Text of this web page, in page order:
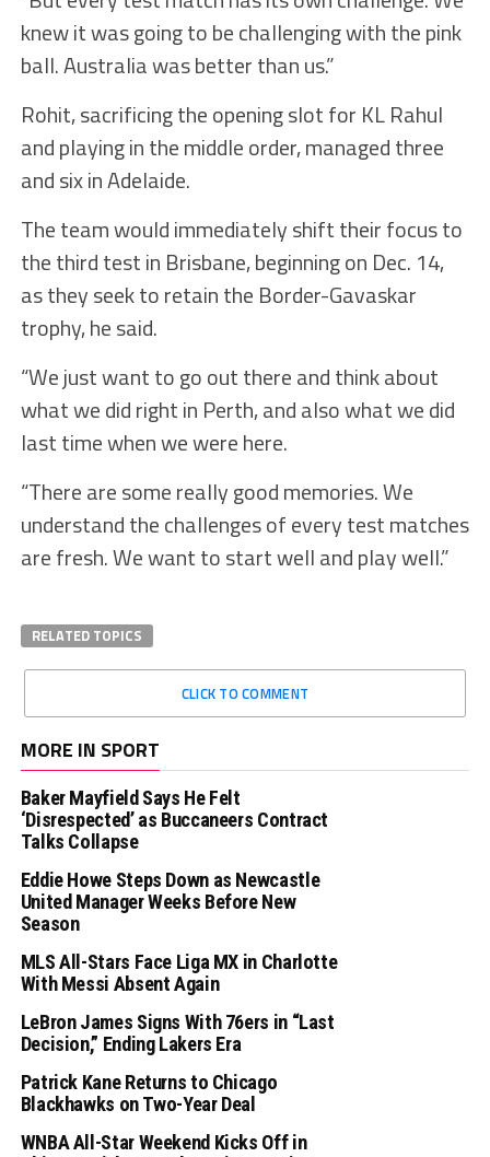
knew it was going to be challenging with the pink
ball. Australia was better than us.”
Rohit, sacrificing the opening slot for KL Rahul
and playing in the middle order, managed three
and six in Adelaide.
The team would immediately shift their focus to
the third test in Brisbane, beginning on Dec. 14,
as they seek to retain the Border-Gavaskar
trophy, he said.
“We just want to go out there and think about
what we did right in Perth, and also what we did
last time when we were here.
“There are some really good memories. We
understand the challenges of every test matches
are fresh. We want to start well and play well.”
RELATED TOPICS
CLICK TO COMMENT
MORE IN SPORT
Baker Mayfield Says He Felt
‘Disrespected’ as Buccaneers Contract
Talks Collapse
Eddie Howe Steps Down as Newcastle
United Manager Weeks Before New
Season
MLS All-Stars Face Liga MX in Charlotte
With Messi Absent Again
LeBron James Signs With 76ers in “Last
Decision,” Ending Lakers Era
Patrick Kane Returns to Chicago
Blackhawks on Two-Year Deal
WNBA All-Star Weekend Kicks Off in